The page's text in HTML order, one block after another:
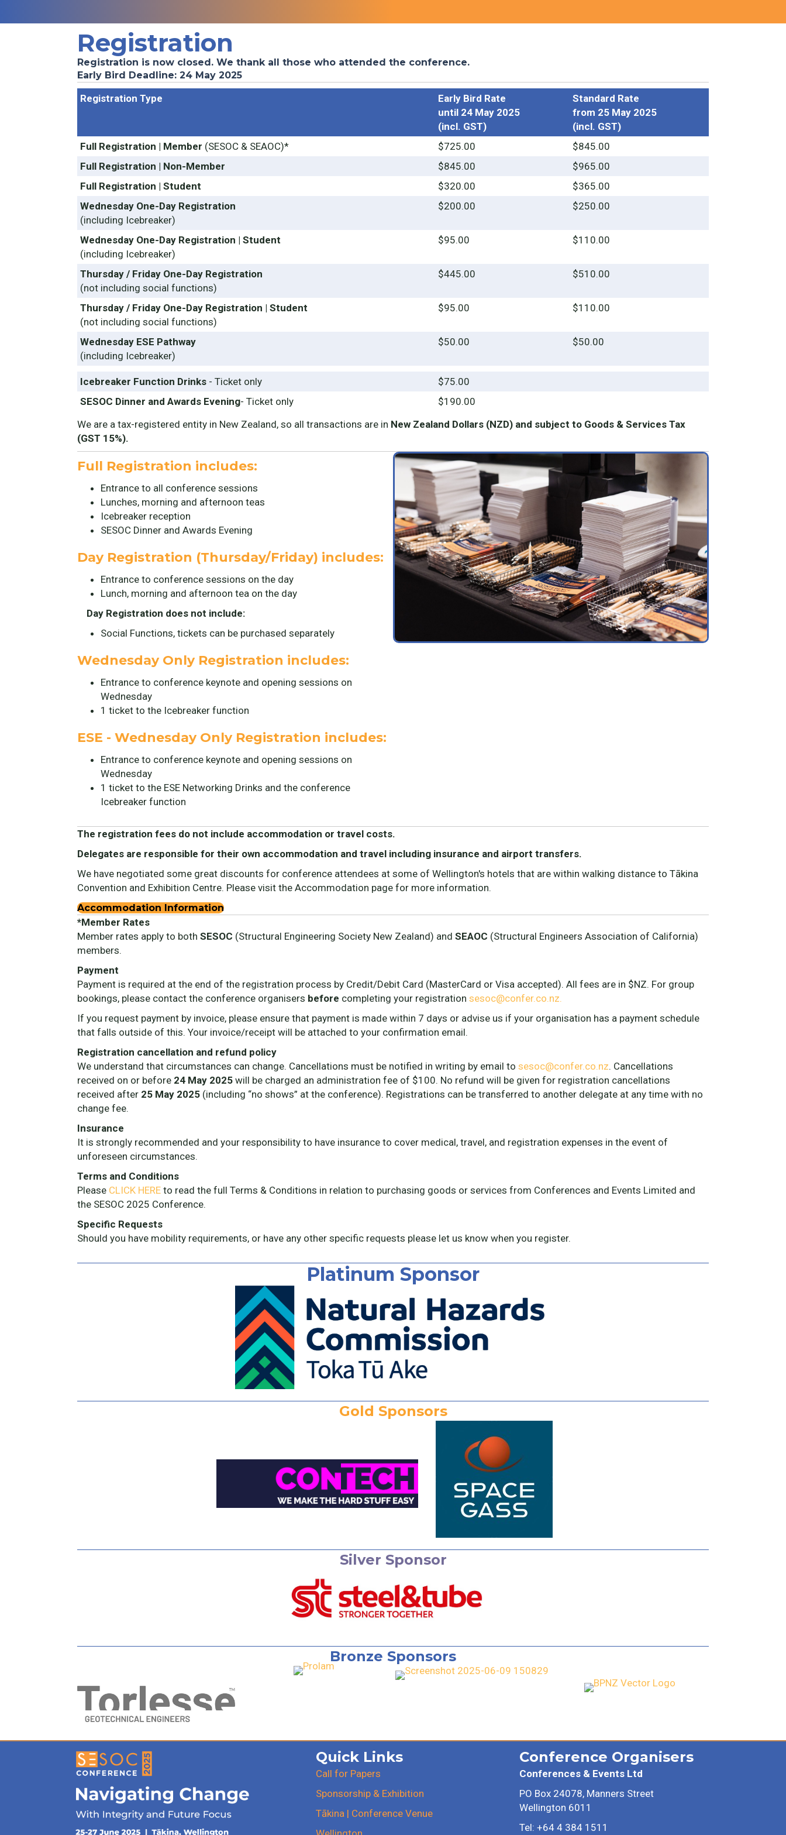
Registration
Registration is now closed. We thank all those who attended the conference.
Early Bird Deadline: 24 May 2025
Registration Type
Early Bird Rate
until 24 May 2025
(incl. GST)
Standard Rate
from 25 May 2025
(incl. GST)
Full Registration | Member (SESOC & SEAOC)* $725.00
$845.00
Full Registration | Non-Member
$845.00
$965.00
Full Registration | Student
$320.00
$365.00
Wednesday One-Day Registration
(including Icebreaker)
$200.00 $250.00
Wednesday One-Day Registration | Student
(including Icebreaker)
$95.00 $110.00
Thursday / Friday One-Day Registration
(not including social functions)
$445.00 $510.00
Thursday / Friday One-Day Registration | Student
(not including social functions)
$95.00 $110.00
Wednesday ESE Pathway
(including Icebreaker)
$50.00 $50.00
Icebreaker Function Drinks - Ticket only
$75.00
SESOC Dinner and Awards Evening- Ticket only
$190.00
We are a tax-registered entity in New Zealand, so all transactions are in New Zealand Dollars (NZD) and subject to Goods & Services Tax
(GST 15%).
Full Registration includes:
Entrance to all conference sessions
Lunches, morning and afternoon teas
Icebreaker reception
SESOC Dinner and Awards Evening
Day Registration (Thursday/Friday) includes:
Entrance to conference sessions on the day
Lunch, morning and afternoon tea on the day
Day Registration does not include:
Social Functions, tickets can be purchased separately
Wednesday Only Registration includes:
Entrance to conference keynote and opening sessions on
Wednesday
1 ticket to the Icebreaker function
ESE - Wednesday Only Registration includes:
Entrance to conference keynote and opening sessions on
Wednesday
1 ticket to the ESE Networking Drinks and the conference
Icebreaker function
The registration fees do not include accommodation or travel costs.
Delegates are responsible for their own accommodation and travel including insurance and airport transfers.
We have negotiated some great discounts for conference attendees at some of Wellington's hotels that are within walking distance to Tākina
Convention and Exhibition Centre. Please visit the Accommodation page for more information.
Accommodation Information
*Member Rates
Member rates apply to both SESOC (Structural Engineering Society New Zealand) and SEAOC (Structural Engineers Association of California)
members.
Payment
Payment is required at the end of the registration process by Credit/Debit Card (MasterCard or Visa accepted). All fees are in $NZ. For group
bookings, please contact the conference organisers before completing your registration sesoc@confer.co.nz.
If you request payment by invoice, please ensure that payment is made within 7 days or advise us if your organisation has a payment schedule
that falls outside of this. Your invoice/receipt will be attached to your confirmation email.
Registration cancellation and refund policy
We understand that circumstances can change. Cancellations must be notified in writing by email to sesoc@confer.co.nz. Cancellations
received on or before 24 May 2025 will be charged an administration fee of $100. No refund will be given for registration cancellations
received after 25 May 2025 (including “no shows” at the conference). Registrations can be transferred to another delegate at any time with no
change fee.
Insurance
It is strongly recommended and your responsibility to have insurance to cover medical, travel, and registration expenses in the event of
unforeseen circumstances.
Terms and Conditions
Please CLICK HERE to read the full Terms & Conditions in relation to purchasing goods or services from Conferences and Events Limited and
the SESOC 2025 Conference.
Specific Requests
Should you have mobility requirements, or have any other specific requests please let us know when you register.
Platinum Sponsor
Gold Sponsors
Silver Sponsor
Bronze Sponsors
Quick Links
Call for Papers
Sponsorship & Exhibition
Tākina | Conference Venue
Conference Organisers
Conferences & Events Ltd
PO Box 24078, Manners Street
Wellington 6011
Tel: +64 4 384 1511